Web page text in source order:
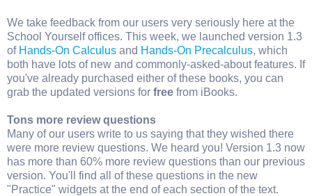
We take feedback from our users very seriously here at the
School Yourself offices. This week, we launched version 1.3
of Hands-On Calculus and Hands-On Precalculus, which
both have lots of new and commonly-asked-about features. If
you've already purchased either of these books, you can
grab the updated versions for free from iBooks.
Tons more review questions
Many of our users write to us saying that they wished there
were more review questions. We heard you! Version 1.3 now
has more than 60% more review questions than our previous
version. You'll find all of these questions in the new
"Practice" widgets at the end of each section of the text.